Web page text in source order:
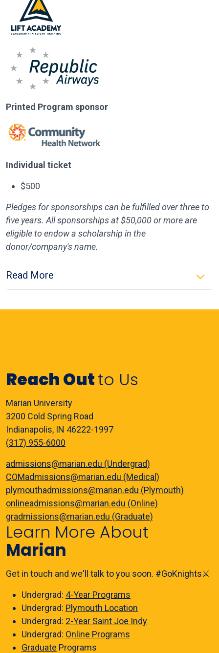
Printed Program sponsor
Individual ticket
$500
Pledges for sponsorships can be fulfilled over three to
five years. All sponsorships at $50,000 or more are
eligible to endow a scholarship in the
donor/company's name.
Read More
Reach Outto Us
Marian University
3200 Cold Spring Road
Indianapolis, IN 46222-1997
(317) 955-6000
admissions@marian.edu (Undergrad)
COMadmissions@marian.edu (Medical)
plymouthadmissions@marian.edu (Plymouth)
onlineadmissions@marian.edu (Online)
gradmissions@marian.edu (Graduate)
Learn More About
Marian
Get in touch and we'll talk to you soon. #GoKnights⚔️
Undergrad: 4-Year Programs
Undergrad: Plymouth Location
Undergrad: 2-Year Saint Joe Indy
Undergrad: Online Programs
Graduate Programs